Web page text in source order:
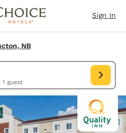
Sign In
NB
1 room, 1 guest
CA. Check in date Aug 08, Check out